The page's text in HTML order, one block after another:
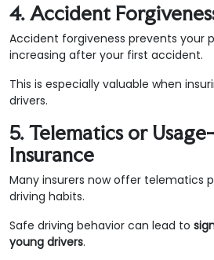
4. Accident
Accident forgiveness prevents your
increasing after your first accident.
This is especially valuable when
drivers.
5. Telematics or
Insurance
Many insurers now offer telematics
driving habits.
Safe driving behavior can lead to
young drivers.